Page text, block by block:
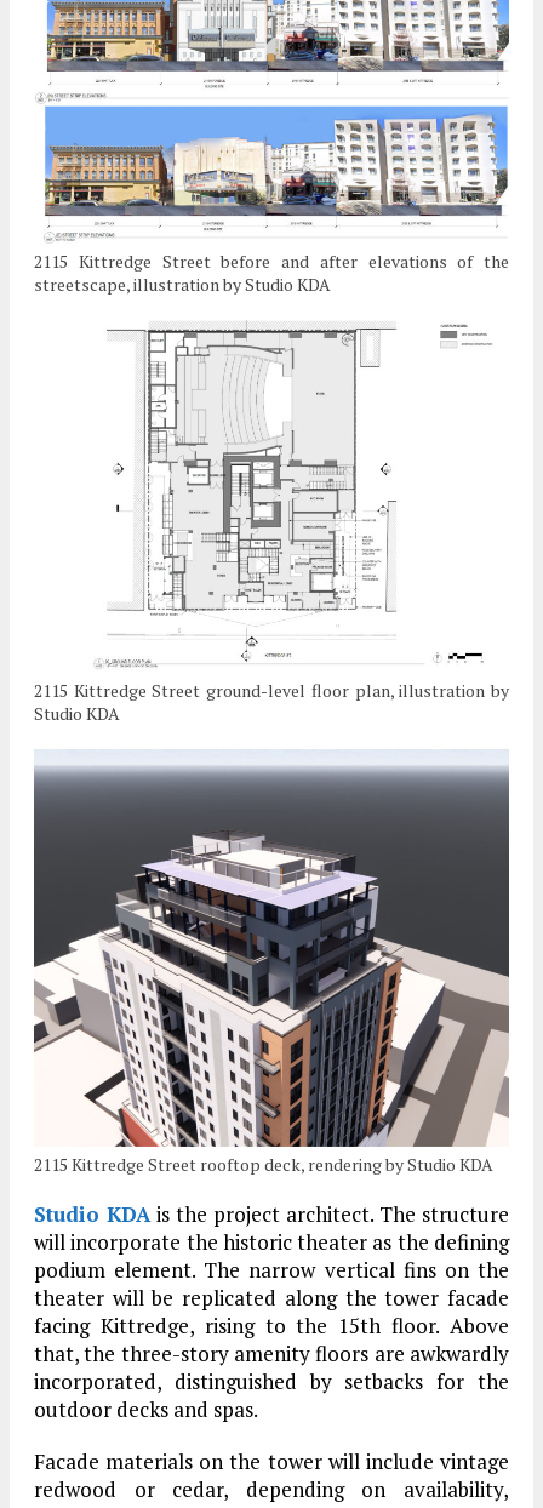
2115 Kittredge Street before and after elevations of the
streetscape, illustration by Studio KDA
2115 Kittredge Street ground-level floor plan, illustration by
Studio KDA
2115 Kittredge Street rooftop deck, rendering by Studio KDA
Studio KDAis the project architect. The structure
will incorporate the historic theater as the defining
podium element. The narrow vertical fins on the
theater will be replicated along the tower facade
facing Kittredge, rising to the 15th floor. Above
that, the three-story amenity floors are awkwardly
incorporated, distinguished by setbacks for the
outdoor decks and spas.
Facade materials on the tower will include vintage
redwood or cedar, depending on availability,